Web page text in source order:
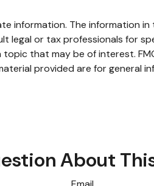
information. The information
legal or tax professionals for
that may be of interest.
provided are for general
About